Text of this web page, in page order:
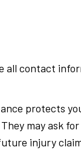
all contact
protects
may ask
injury